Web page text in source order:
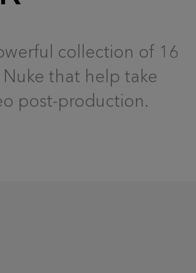
collection of 16
that help take
post-production.